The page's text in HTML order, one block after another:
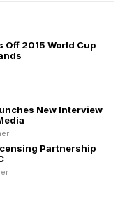
Off 2015 World Cup
New Interview
Partnership